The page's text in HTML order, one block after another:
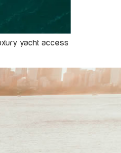
yacht access